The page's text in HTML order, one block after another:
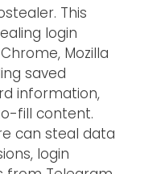
This
login
Mozilla
saved
information,
fill content.
can steal data
login